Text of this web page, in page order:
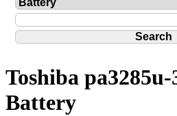
Toshiba
Battery